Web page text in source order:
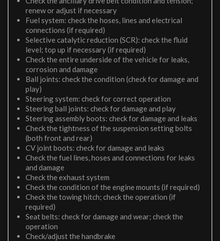
renew or adjust if necessary
Fuel system: check the hoses, lines and electrical
connections (if required)
Selective catalytic reduction (SCR): check the fluid
level; top up if necessary (if required)
Check the entire underside of the vehicle for leaks,
corrosion and damage
Ball joints: check the condition (check for damage and
play)
Steering system: check for correct operation
Steering ball joints: check for damage and play
Steering assembly boots: check for damage and leaks
Check the tightness of the suspension setting bolts
(both front and rear)
CV joint boots: check for damage and leaks
Check the fuel lines, hoses and connections for leaks
and damage
Check the exhaust system
Check the condition of the engine mounts (if required)
Check the towing hitch; check the operation (if
required)
Seat belts: check for damage and wear; check the
operation
Check/adjust the handbrake